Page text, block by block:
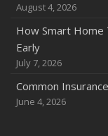
August 4, 2026
How Smart Home
Early
July 7, 2026
Common
June 4, 2026